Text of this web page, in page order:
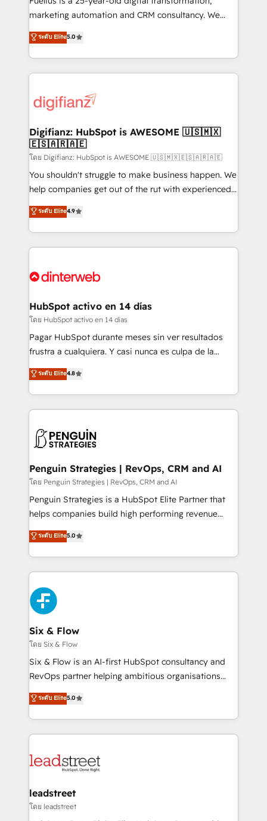
HubSpot implementation - HubSpot CMS website
is there for you to: - Grow revenue, and run your
business more efficiently - Build stronger
more people - Get the most out of your HubSpot
investment
marketing automation and CRM consultancy. We
enable mid-market and enterprise clients to
maximise their return from digital and fuel their
growth. We modernise platforms, streamline
operations that are causing inefficiencies, improve
supercharge revenue operations Key services: • CRM
Transformation / Web Development • RevOps &
Sales Consulting • Marketing Automation What
makes us different? 🚀 Top 0.5% of global HubSpot
agencies ⚙️ The strongest technical ability and
integration capabilities 💼 Consultative, long-term
business, processes and systems 🏢 We specialise in
working with mid-market and enterprise
Platform Enablement, Custom Integration and
Certified
ระดับ Elite5.0
Digifianz: HubSpot is AWESOME 🇺🇸🇲🇽
🇪🇸🇦🇷🇦🇪
โดย Digifianz: HubSpot is AWESOME 🇺🇸🇲🇽🇪🇸🇦🇷🇦🇪
You shouldn't struggle to make business happen. We
help companies get out of the rut with experienced,
process-oriented teams implementing HubSpot
Marketing, Sales, Service, CMS and Operations Hub,
so selling and actually engaging with your customers
feels easy and pain-free. We are a top ranked
and Customer First Awards, 4.9/5 rating in HubSpot
helps the following industries: logistics & 3PL, home
improvement & construction, branding and
commercialization, real estate, health, education,
SaaS, Software Dev & IT and consulting, make the
the United States, EU, UAE, Mexico and Latin
America. From casual user to super fan: make
ระดับ Elite4.9
HubSpot activo en 14 días
โดย HubSpot activo en 14 días
Pagar HubSpot durante meses sin ver resultados
frustra a cualquiera. Y casi nunca es culpa de la
herramienta: es del enfoque con el que se
implementó. Trabajamos con un catálogo de +80
casos de uso: cada uno resuelve un problema
concreto de tu operación en HubSpot. La entrega
en paralelo cuando tiene sentido, y siempre
Empiezas a ver resultados antes de que termine el
mes. 🏆 HubSpot Partner of the Year 2022, máximo
reconocimiento del ecosistema. Elite Solutions
Partner, el nivel más alto. +700 clientes
Hospital ABC, Hogares Unión, Yves Rocher,
MacStore, Café Britt, Bella Piel, confiaron en
respuestas para empezar. Te ayudamos a identificar
el primer caso de uso que más impacto te dará.
días.
ระดับ Elite4.8
Penguin Strategies | RevOps, CRM and AI
โดย Penguin Strategies | RevOps, CRM and AI
Penguin Strategies is a HubSpot Elite Partner that
helps companies build high performing revenue
operations across complex sales cycles, multi
system environments and global SaaS or
manufacturing teams. Trusted by leading enterprises
and fast growing scale ups including Sony, Rapyd,
Fiverr, XM Cyber, Bridgepointe Technologies, EMA
Design Automation and Uptive. 📊 RevOps & data
architecture 🔗 CRM migrations & End to end
integrations 🤖 AI workflows & enrichment 📘 Team
enablement & company-wide adoption We create
HubSpot environments that teams use with
confidence and that leadership can rely on for
ระดับ Elite5.0
Six & Flow
โดย Six & Flow
Six & Flow is an AI-first HubSpot consultancy and
RevOps partner helping ambitious organisations
grow with clarity, confidence, and intelligence.
Operating across the UK, Netherlands, Ireland, and
Canada, we’ve delivered thousands of successful
HubSpot projects for mid-market and enterprise
combine HubSpot, data, and AI to design connected
and technology for predictable, scalable revenue
growth. Our expertise spans RevOps, CRM and data
ระดับ Elite5.0
leadstreet
โดย leadstreet